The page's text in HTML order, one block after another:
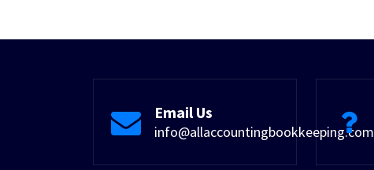
Email Us
info@allaccountingbookkeeping.com